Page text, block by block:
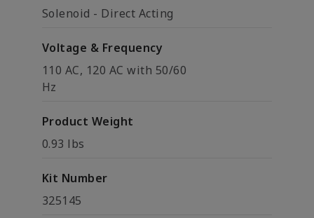
Solenoid - Direct Acting
Voltage & Frequency
110 AC, 120 AC with 50/60
Hz
Product Weight
0.93 lbs
Kit Number
325145